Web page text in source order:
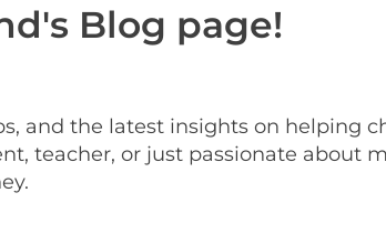
Blog page!
and the latest insights on helping
teacher, or just passionate about